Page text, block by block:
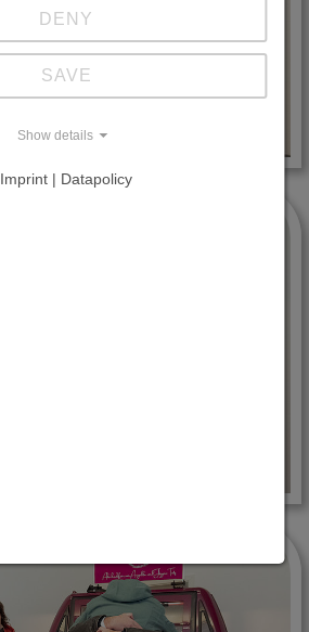
DENY
SAVE
Show details
Imprint | Datapolicy